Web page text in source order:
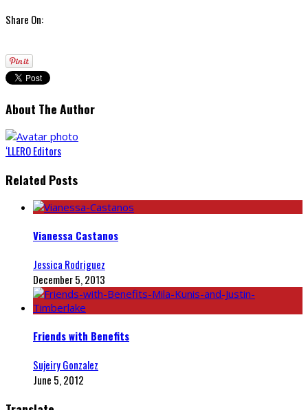
Share On:
About The Author
‘LLERO Editors
Related Posts
Vianessa Castanos
Jessica Rodriguez
December 5, 2013
Friends with Benefits
Sujeiry Gonzalez
June 5, 2012